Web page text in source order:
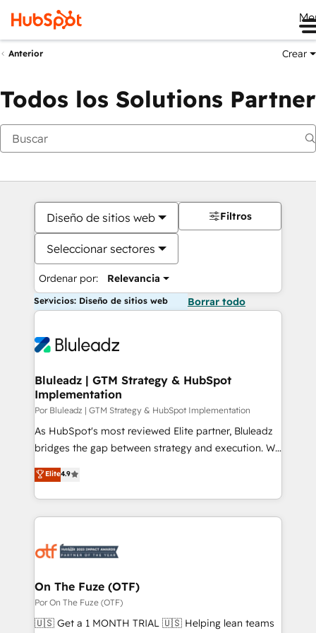
Anterior Crear
Todos los Solutions Partner
Diseño de sitios web
Seleccionar sectores
Ordenar por: Relevancia
Filtros
Servicios: Diseño de sitios web Borrar todo
Bluleadz | GTM Strategy & HubSpot
Implementation
Por Bluleadz | GTM Strategy & HubSpot Implementation
As HubSpot's most reviewed Elite partner, Bluleadz
bridges the gap between strategy and execution. We
don't just "set up tools" — we install the GTM
Operating System (GTM OS) to align your leadership
and engineer a portal that drives predictable
revenue velocity. 🚀 GTM Strategy & Alignment
stalling growth. Fix your ICP, Math, and Story to stop
Scalable Architecture: Zero-technical-debt setup
across all Hubs, validated by our 7 HubSpot
Accreditations. AI-Powered RevOps: Breeze AI,
Elite4.9
On The Fuze (OTF)
Por On The Fuze (OTF)
🇺🇸 Get a 1 MONTH TRIAL 🇺🇸 Helping lean teams